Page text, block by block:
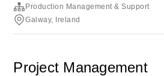
Production Management & Support
Galway, Ireland
Project Management